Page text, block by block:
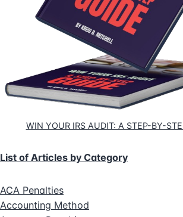
WIN YOUR IRS AUDIT: A STEP-BY-
List of Articles by Category
ACA Penalties
Accounting Method